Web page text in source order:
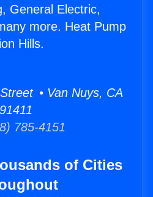
General Electric,
more. Heat Pump
Hills.
• Van Nuys, CA
91411
785-4151
of Cities